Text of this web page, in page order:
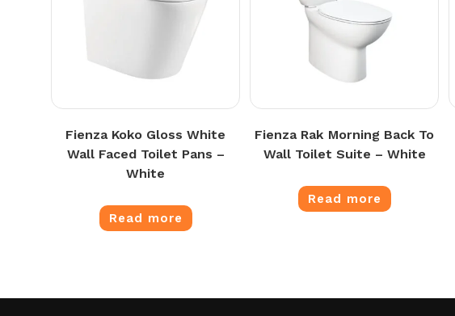
Fienza Koko Gloss White
Wall Faced Toilet Pans –
White
Read more
Fienza Rak Morning Back To
Wall Toilet Suite – White
Read more